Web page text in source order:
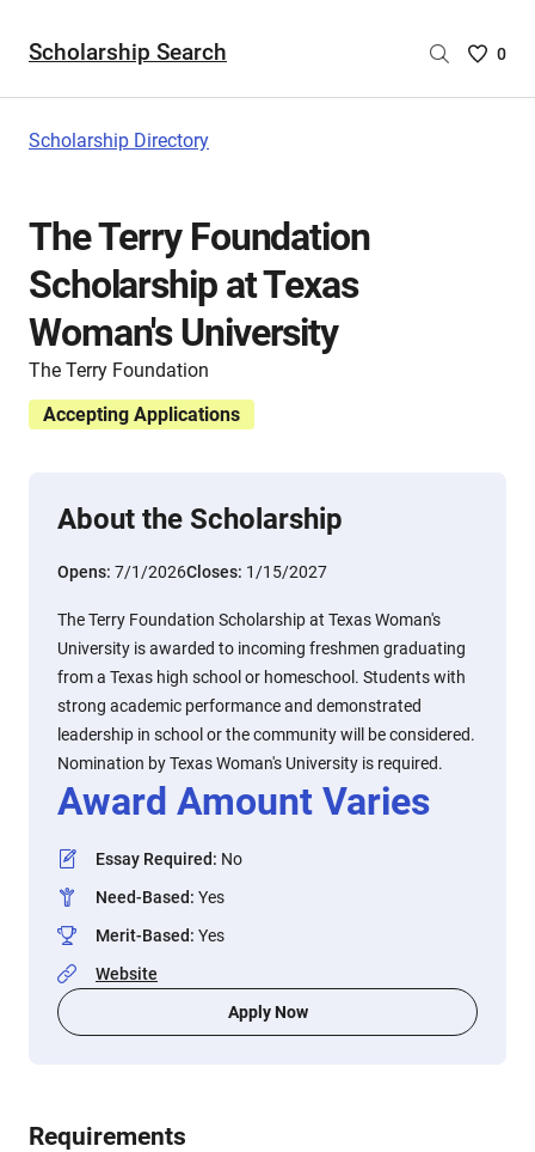
Scholarship Search
Saved
0
Scholarship Directory
The Terry Foundation
Scholarship at Texas
Woman's University
The Terry Foundation
Accepting Applications
About the Scholarship
Opens: 7/1/2026Closes: 1/15/2027
The Terry Foundation Scholarship at Texas Woman's
University is awarded to incoming freshmen graduating
from a Texas high school or homeschool. Students with
strong academic performance and demonstrated
leadership in school or the community will be considered.
Nomination by Texas Woman's University is required.
Award Amount Varies
Essay Required: No
Need-Based: Yes
Merit-Based: Yes
Website
Apply Now
Requirements